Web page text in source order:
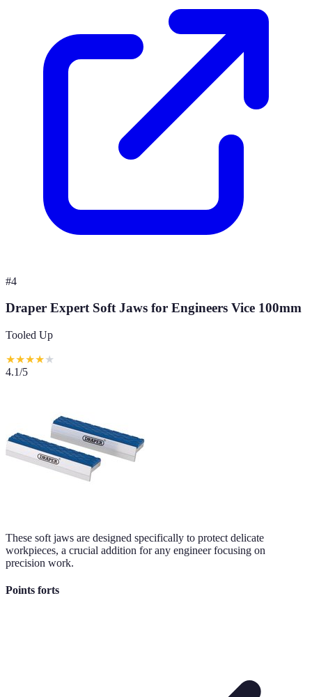
#4
Draper Expert Soft Jaws for Engineers Vice 100mm
Tooled Up
★★★★★
4.1/5
These soft jaws are designed specifically to protect delicate
workpieces, a crucial addition for any engineer focusing on
precision work.
Points forts